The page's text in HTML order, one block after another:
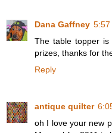
Dana Gaffney 5:57
The table topper is
prizes, thanks for
Reply
antique quilter
oh I love your new